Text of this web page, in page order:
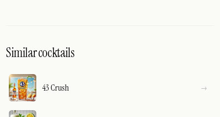
Similar cocktails
43 Crush